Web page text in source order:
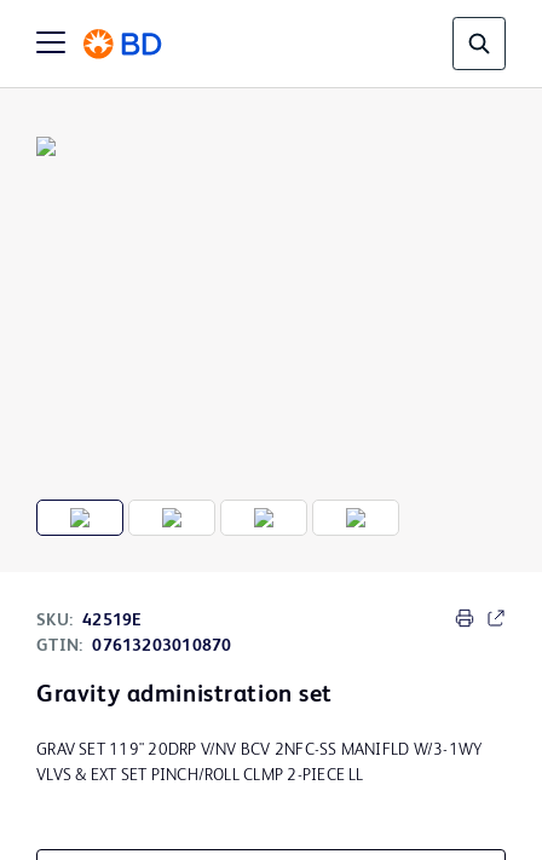
SKU: 42519E
GTIN: 07613203010870
Gravity administration set
GRAV SET 119" 20DRP V/NV BCV 2NFC-SS MANIFLD W/3-1WY
VLVS & EXT SET PINCH/ROLL CLMP 2-PIECE LL